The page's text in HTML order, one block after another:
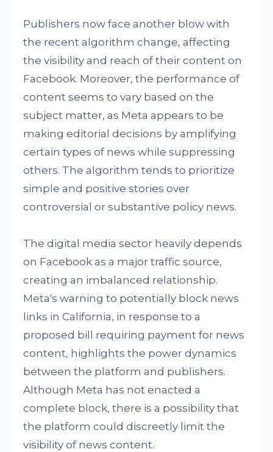
Publishers now face another blow with
the recent algorithm change, affecting
the visibility and reach of their content on
Facebook. Moreover, the performance of
content seems to vary based on the
subject matter, as Meta appears to be
making editorial decisions by amplifying
certain types of news while suppressing
others. The algorithm tends to prioritize
simple and positive stories over
controversial or substantive policy news.
The digital media sector heavily depends
on Facebook as a major traffic source,
creating an imbalanced relationship.
Meta's warning to potentially block news
links in California, in response to a
proposed bill requiring payment for news
content, highlights the power dynamics
between the platform and publishers.
Although Meta has not enacted a
complete block, there is a possibility that
the platform could discreetly limit the
visibility of news content.